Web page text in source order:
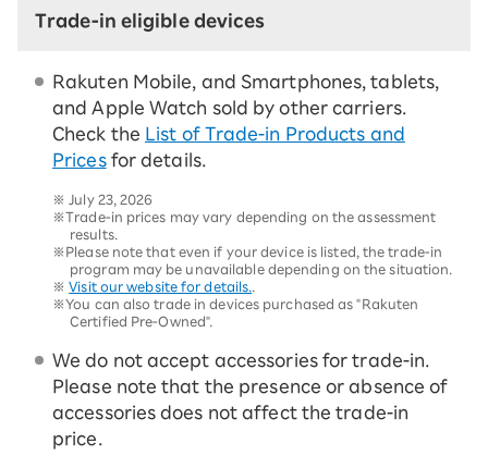
Trade-in eligible devices
Rakuten Mobile, and Smartphones, tablets,
and Apple Watch sold by other carriers.
Check the
List of Trade-in Products and
Pricesfor details.
※
July 23, 2026
※Trade-in prices may vary depending on the assessment
results.
※Please note that even if your device is listed, the trade-in
program may be unavailable depending on the situation.
※Visit our website for details.
※You can also trade in devices purchased as "Rakuten
Certified Pre-Owned".
We do not accept accessories for trade-in.
Please note that the presence or absence of
accessories does not affect the trade-in
price.